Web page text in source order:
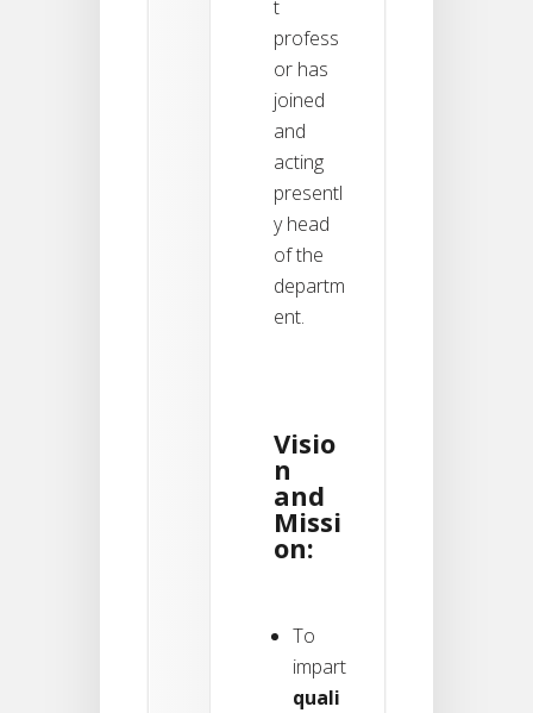
t
profess
or has
joined
and
acting
presentl
y head
of the
departm
ent.
Visio
n
and
Missi
on:
To
impart
quali